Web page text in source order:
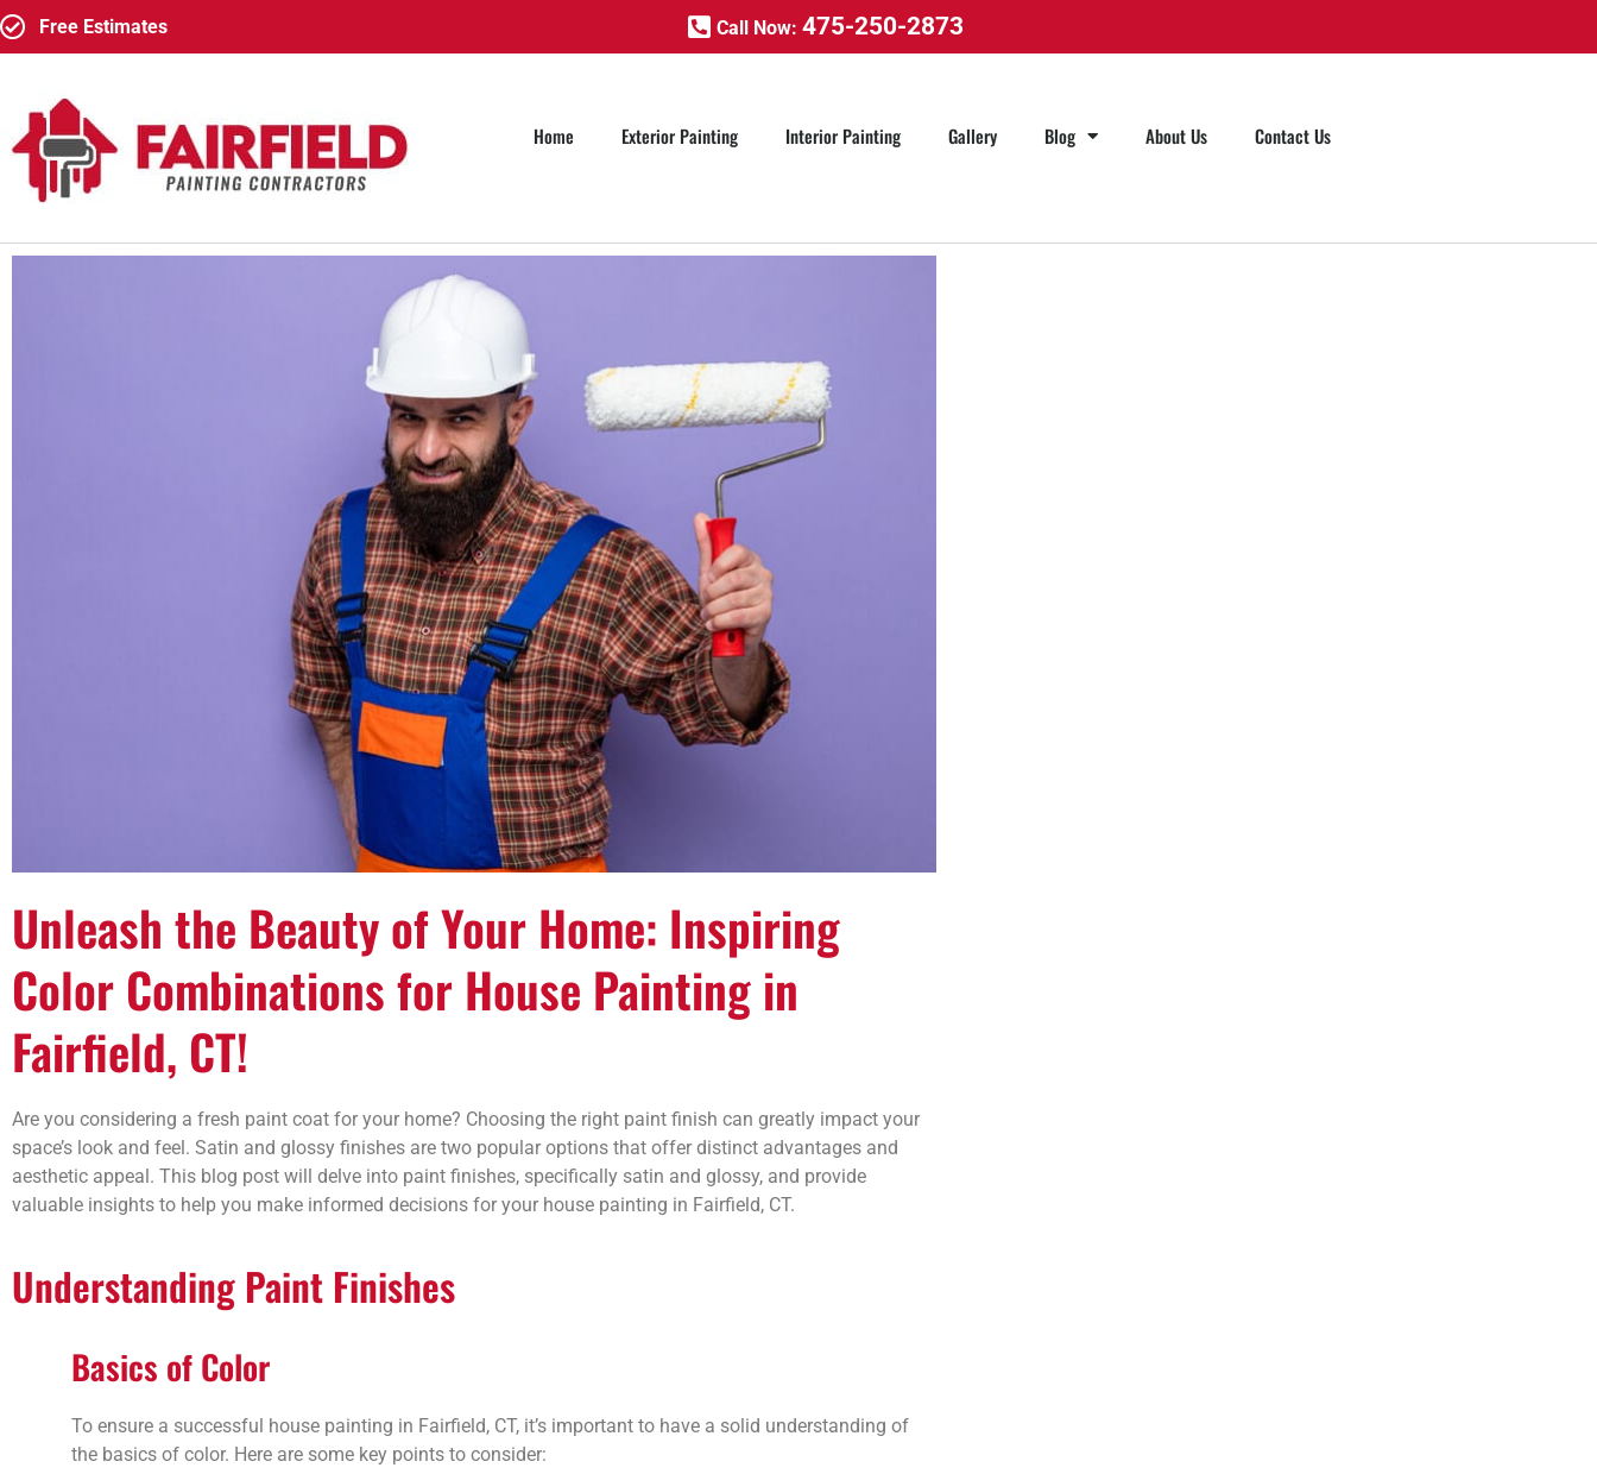
Free Estimates Call Now: 475-250-2873
Home Exterior Painting Interior Painting Gallery Blog About Us Contact Us
Unleash the Beauty of Your Home: Inspiring
Color Combinations for House Painting in
Fairfield, CT!
Are you considering a fresh paint coat for your home? Choosing the right paint finish can greatly impact your
space’s look and feel. Satin and glossy finishes are two popular options that offer distinct advantages and
aesthetic appeal. This blog post will delve into paint finishes, specifically satin and glossy, and provide
valuable insights to help you make informed decisions for your house painting in Fairfield, CT.
Understanding Paint Finishes
Basics of Color
To ensure a successful house painting in Fairfield, CT, it’s important to have a solid understanding of
the basics of color. Here are some key points to consider: